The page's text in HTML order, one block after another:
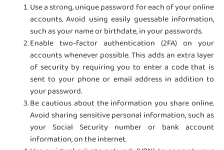
Use a strong, unique password for each of your online
accounts. Avoid using easily guessable information,
such as your name or birthdate, in your passwords.
Enable two-factor authentication (2FA) on your
accounts whenever possible. This adds an extra layer
of security by requiring you to enter a code that is
sent to your phone or email address in addition to
your password.
Be cautious about the information you share online.
Avoid sharing sensitive personal information, such as
your Social Security number or bank account
information, on the internet.